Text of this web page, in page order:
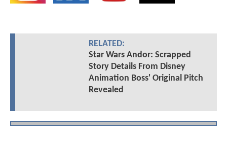
RELATED:
Star Wars Andor: Scrapped
Story Details From Disney
Animation Boss' Original Pitch
Revealed